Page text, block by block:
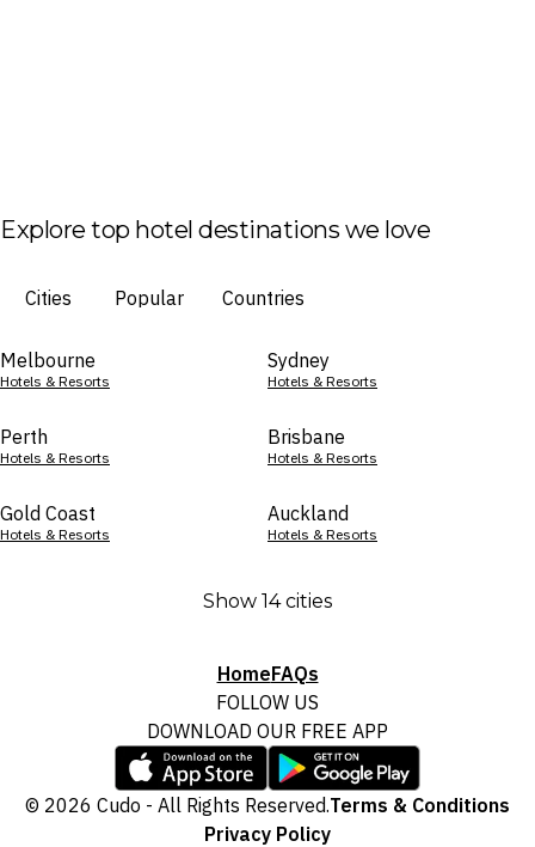
Explore top hotel destinations we love
Cities Popular Countries
Melbourne
Hotels & Resorts
Sydney
Hotels & Resorts
Perth
Hotels & Resorts
Brisbane
Hotels & Resorts
Gold Coast
Hotels & Resorts
Auckland
Hotels & Resorts
Show 14 cities
HomeFAQs
FOLLOW US
DOWNLOAD OUR FREE APP
© 2026 Cudo - All Rights Reserved.Terms & Conditions
Privacy Policy